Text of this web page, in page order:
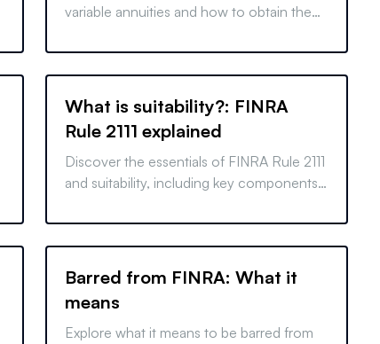
variable annuities and how to obtain them,
in your career.
What is suitability?: FINRA
Rule 2111 explained
Discover the essentials of FINRA Rule 2111
and suitability, including key components
Barred from FINRA: What it
means
Explore what it means to be barred from